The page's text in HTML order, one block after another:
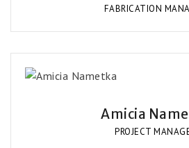
FABRICATION
Amicia
PROJECT